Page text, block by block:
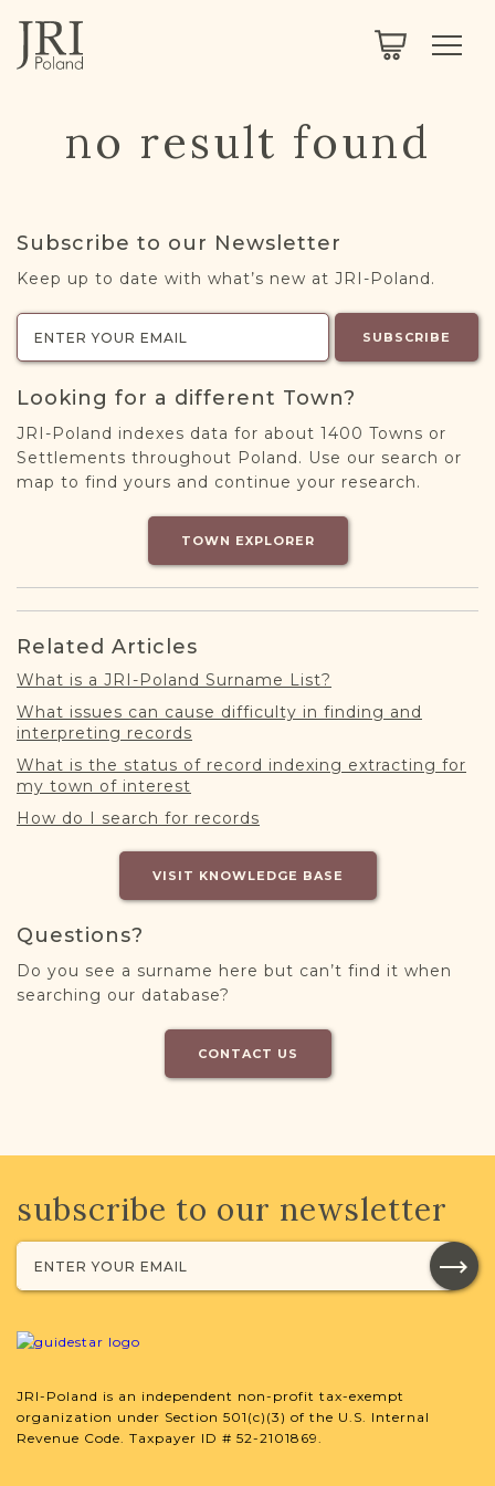
ABOUT
ABOUT US
MEMBERSHIP
NEXTGEN
PROJECT EXPLORER
REGISTER / LOG IN
no result found
Subscribe to our Newsletter
Keep up to date with what’s new at JRI-Poland.
SUBSCRIBE
Looking for a different Town?
JRI-Poland indexes data for about 1400 Towns or
Settlements throughout Poland. Use our search or
map to find yours and continue your research.
TOWN EXPLORER
Related Articles
What is a JRI-Poland Surname List?
What issues can cause difficulty in finding and
interpreting records
What is the status of record indexing extracting for
my town of interest
How do I search for records
VISIT KNOWLEDGE BASE
Questions?
Do you see a surname here but can’t find it when
searching our database?
CONTACT US
subscribe to our newsletter
JRI-Poland is an independent non-profit tax-exempt
organization under Section 501(c)(3) of the U.S. Internal
Revenue Code. Taxpayer ID # 52-2101869.